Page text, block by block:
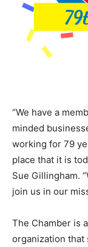
“We have a
minded
working for 79
place that it is
Sue Gillingham.
join us in our
The Chamber is
organization that